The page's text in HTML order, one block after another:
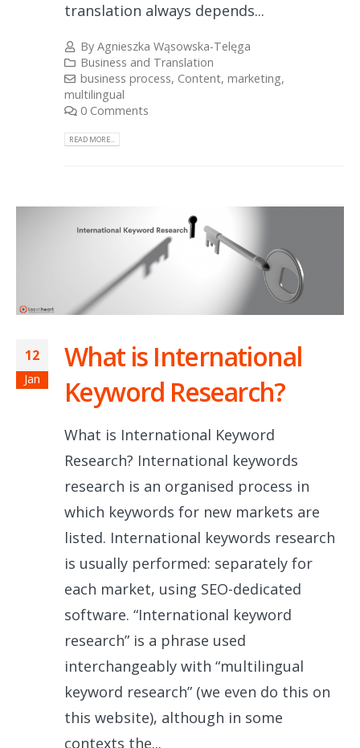
translation always depends...
ByAgnieszka Wąsowska-Telęga
Business and Translation
business process, Content,marketing,
multilingual
0 Comments
READ MORE...
12
Jan
What is International
Keyword Research?
What is International Keyword
Research? International keywords
research is an organised process in
which keywords for new markets are
listed. International keywords research
is usually performed: separately for
each market, using SEO-dedicated
software. “International keyword
research” is a phrase used
interchangeably with “multilingual
keyword research” (we even do this on
this website), although in some
contexts the...